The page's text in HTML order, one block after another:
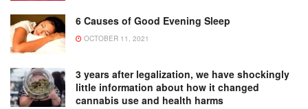
6 Causes of Good Evening Sleep
OCTOBER 11, 2021
3 years after legalization, we have shockingly
little information about how it changed
cannabis use and health harms